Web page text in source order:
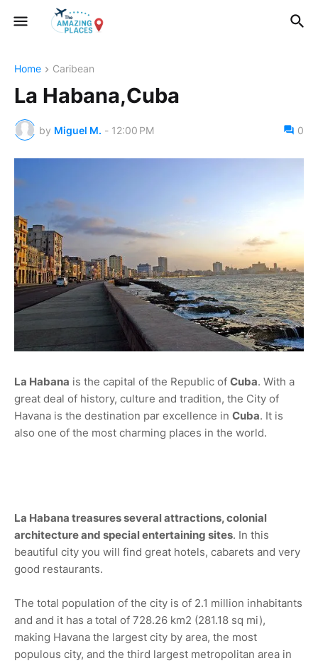
Home Caribean
La Habana,Cuba
by Miguel M. - 12:00 PM 0
La Habana is the capital of the Republic of Cuba. With a
great deal of history, culture and tradition, the City of
Havana is the destination par excellence in Cuba. It is
also one of the most charming places in the world.
La Habana treasures several attractions, colonial
architecture and special entertaining sites. In this
beautiful city you will find great hotels, cabarets and very
good restaurants.
The total population of the city is of 2.1 million inhabitants
and and it has a total of 728.26 km2 (281.18 sq mi),
making Havana the largest city by area, the most
populous city, and the third largest metropolitan area in